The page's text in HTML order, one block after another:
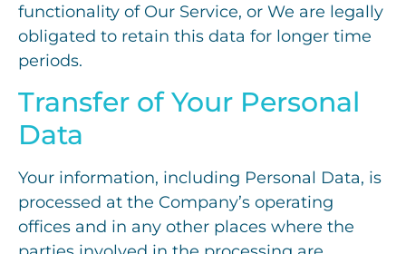
functionality of Our Service, or We are legally
obligated to retain this data for longer time
periods.
Transfer of Your Personal
Data
Your information, including Personal Data, is
processed at the Company’s operating
offices and in any other places where the